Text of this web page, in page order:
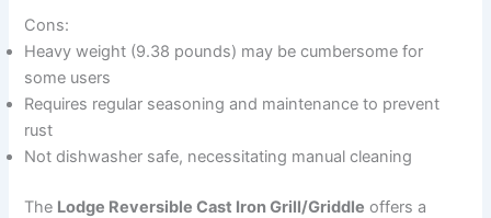
Cons:
Heavy weight (9.38 pounds) may be cumbersome for
some users
Requires regular seasoning and maintenance to prevent
rust
Not dishwasher safe, necessitating manual cleaning
The Lodge Reversible Cast Iron Grill/Griddle offers a